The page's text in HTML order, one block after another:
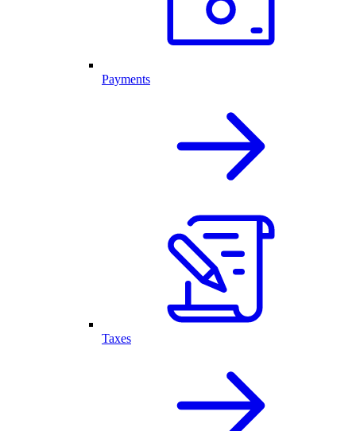
Payments
Taxes